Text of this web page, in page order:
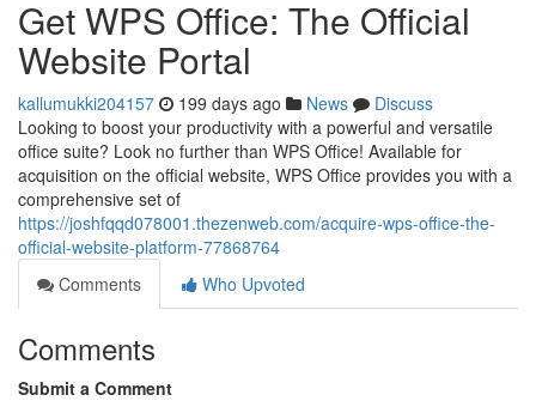
Get WPS Office: The Official
Website Portal
kallumukki204157 199 days ago News
Discuss
Looking to boost your productivity with a powerful and versatile
office suite? Look no further than WPS Office! Available for
acquisition on the official website, WPS Office provides you with a
comprehensive set of
https://joshfqqd078001.thezenweb.com/acquire-wps-office-the-
official-website-platform-77868764
Comments
Who Upvoted
Comments
Submit a Comment